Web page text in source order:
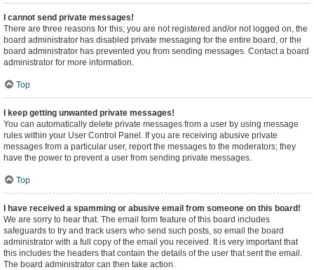
I cannot send private messages!
There are three reasons for this; you are not registered and/or not logged on, the
board administrator has disabled private messaging for the entire board, or the
board administrator has prevented you from sending messages. Contact a board
administrator for more information.
Top
I keep getting unwanted private messages!
You can automatically delete private messages from a user by using message
rules within your User Control Panel. If you are receiving abusive private
messages from a particular user, report the messages to the moderators; they
have the power to prevent a user from sending private messages.
Top
I have received a spamming or abusive email from someone on this board!
We are sorry to hear that. The email form feature of this board includes
safeguards to try and track users who send such posts, so email the board
administrator with a full copy of the email you received. It is very important that
this includes the headers that contain the details of the user that sent the email.
The board administrator can then take action.